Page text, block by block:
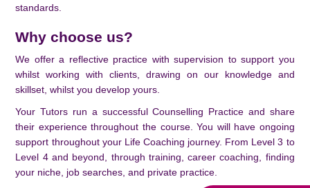
standards.
Why choose us?
We offer a reflective practice with supervision to support you
whilst working with clients, drawing on our knowledge and
skillset, whilst you develop yours.
Your Tutors run a successful Counselling Practice and share
their experience throughout the course. You will have ongoing
support throughout your Life Coaching journey. From Level 3 to
Level 4 and beyond, through training, career coaching, finding
your niche, job searches, and private practice.